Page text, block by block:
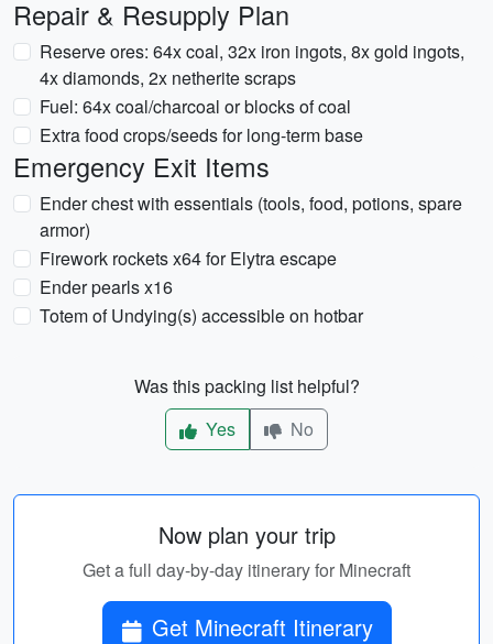
Repair & Resupply Plan
Reserve ores: 64x coal, 32x iron ingots, 8x gold ingots,
4x diamonds, 2x netherite scraps
Fuel: 64x coal/charcoal or blocks of coal
Extra food crops/seeds for long-term base
Emergency Exit Items
Ender chest with essentials (tools, food, potions, spare
armor)
Firework rockets x64 for Elytra escape
Ender pearls x16
Totem of Undying(s) accessible on hotbar
Was this packing list helpful?
Yes
No
Now plan your trip
Get a full day-by-day itinerary for Minecraft
Get Minecraft Itinerary